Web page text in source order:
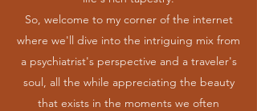
So, welcome to my corner of the internet
where we'll dive into the intriguing mix from
a psychiatrist's perspective and a traveler's
soul, all the while appreciating the beauty
that exists in the moments we often